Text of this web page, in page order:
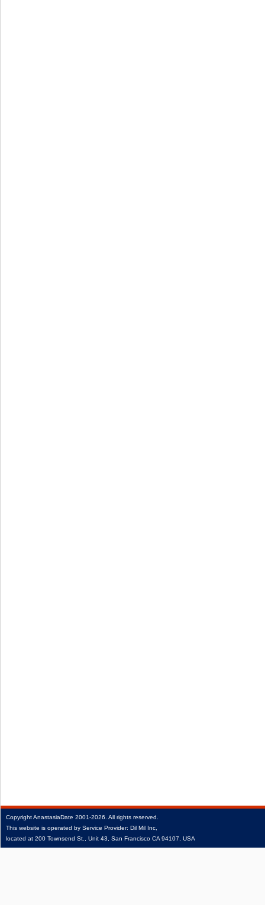
CopyrightAnastasiaDate 2001‑2026. All rights reserved.
This website is operated by Service Provider: Dil Mil Inc,
located at 200 Townsend St., Unit 43, San Francisco CA 94107, USA